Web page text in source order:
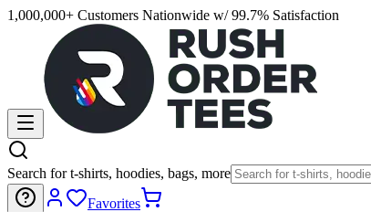
1,000,000+ Customers Nationwide w/ 99.7% Satisfaction
Search for t-shirts, hoodies, bags, more
Favorites